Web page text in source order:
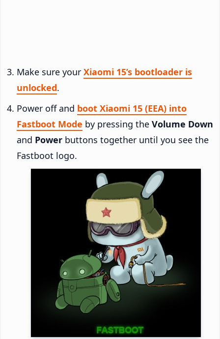
Make sure your Xiaomi 15’s bootloader is
unlocked.
Power off and boot Xiaomi 15 (EEA) into
Fastboot Mode by pressing the Volume Down
and Power buttons together until you see the
Fastboot logo.